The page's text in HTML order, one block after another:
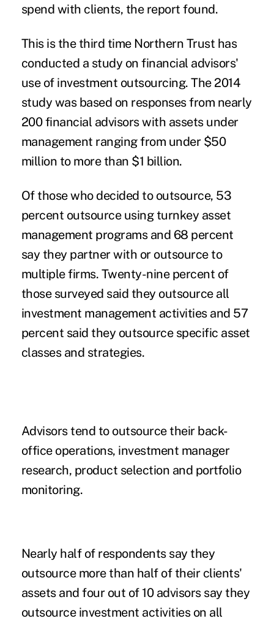
spend with clients, the report found.
This is the third time Northern Trust has
conducted a study on financial advisors'
use of investment outsourcing. The 2014
study was based on responses from nearly
200 financial advisors with assets under
management ranging from under $50
million to more than $1 billion.
Of those who decided to outsource, 53
percent outsource using turnkey asset
management programsand 68 percent
say they partner with or outsource to
multiple firms. Twenty-nine percent of
those surveyed said they outsource all
investment management activities and 57
percent said they outsource specific asset
classes and strategies.
Advisors tend to outsource their back-
office operations, investment manager
research, product selection and portfolio
monitoring.
Nearly half of respondents say they
outsource more than half of their clients'
assets and four out of 10 advisors say they
outsource investment activities on all